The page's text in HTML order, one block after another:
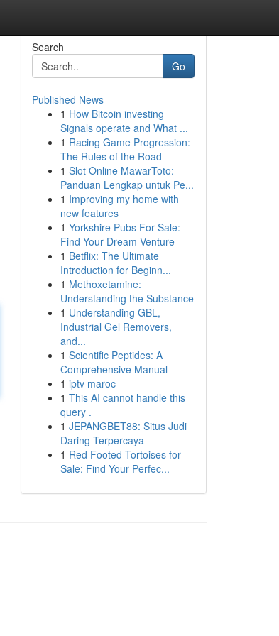
Search
Go
Published News
1 How Bitcoin investing
Signals operate and What ...
1 Racing Game Progression:
The Rules of the Road
1 Slot Online MawarToto:
Panduan Lengkap untuk Pe...
1 Improving my home with
new features
1 Yorkshire Pubs For Sale:
Find Your Dream Venture
1 Betflix: The Ultimate
Introduction for Beginn...
1 Methoxetamine:
Understanding the Substance
1 Understanding GBL,
Industrial Gel Removers,
and...
1 Scientific Peptides: A
Comprehensive Manual
1 iptv maroc
1 This AI cannot handle this
query .
1 JEPANGBET88: Situs Judi
Daring Terpercaya
1 Red Footed Tortoises for
Sale: Find Your Perfec...